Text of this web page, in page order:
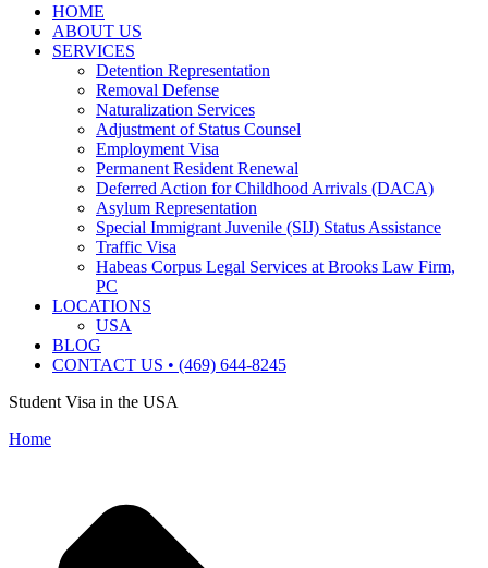
HOME
ABOUT US
SERVICES
Detention Representation
Removal Defense
Naturalization Services
Adjustment of Status Counsel
Employment Visa
Permanent Resident Renewal
Deferred Action for Childhood Arrivals (DACA)
Asylum Representation
Special Immigrant Juvenile (SIJ) Status Assistance
Traffic Visa
Habeas Corpus Legal Services at Brooks Law Firm,
PC
LOCATIONS
USA
BLOG
CONTACT US • (469) 644-8245
Student Visa in the USA
Home